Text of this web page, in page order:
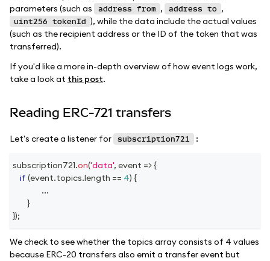
parameters (such as
address from , address to ,
uint256 tokenId ), while the data include the actual values
(such as the recipient address or the ID of the token that was
transferred).
If you'd like a more in-depth overview of how event logs work,
take a look at this post.
Reading ERC-721 transfers
Let's create a listener for subscription721 :
subscription721.on('data', event =>{
if (event.topics.length == 4) {
...
}
});
We check to see whether the topics array consists of 4 values
because ERC-20 transfers also emit a transfer event but